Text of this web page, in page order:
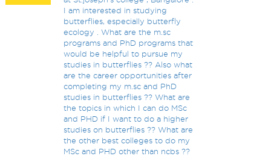
I am interested in studying
butterflies, especially butterfly
ecology . What are the m.sc
programs and PhD programs that
would be helpful to pursue my
studies in butterflies ?? Also what
are the career opportunities after
completing my m.sc and PhD
studies in butterflies ?? What are
the topics in which I can do MSc
and PHD if I want to do a higher
studies on butterflies ?? What are
the other best colleges to do my
MSc and PHD other than ncbs ??